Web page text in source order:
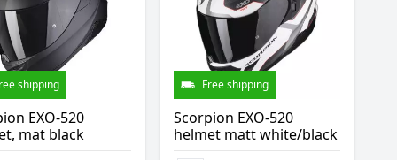
shipping
EXO-520
mat black
Free shipping
Scorpion EXO-520
helmet matt white/black